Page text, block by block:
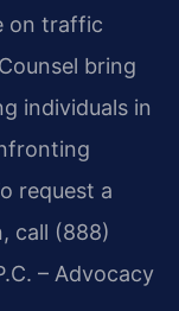
on traffic
bring
individuals in
request a
call (888)
– Advocacy